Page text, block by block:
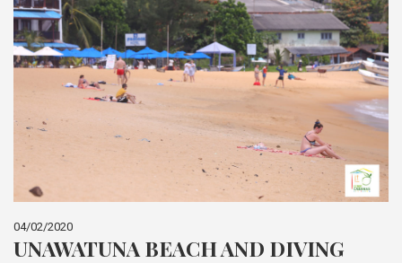
04/02/2020
UNAWATUNA BEACH AND DIVING